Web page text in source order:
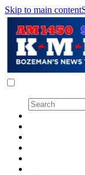
Skip to main content